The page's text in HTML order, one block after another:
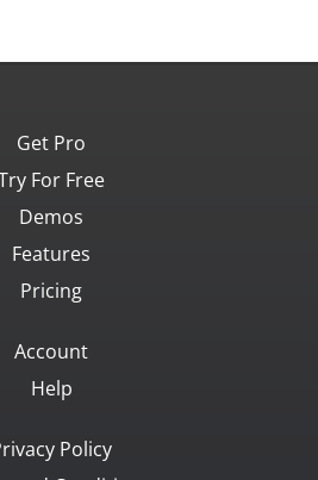
Get Pro
For Free
Demos
Features
Pricing
Account
Help
Policy